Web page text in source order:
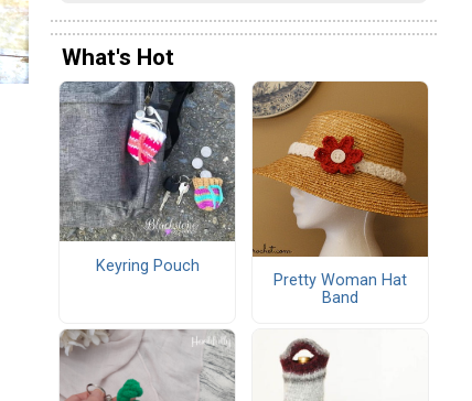
What's Hot
Keyring Pouch
Pretty Woman Hat
Band